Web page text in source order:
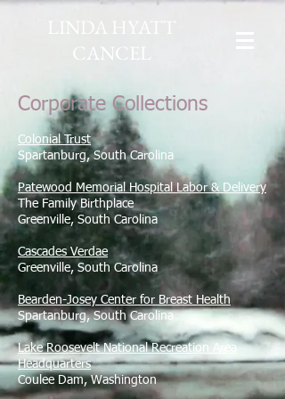
LINDA HYATT
CANCEL
Corporate Collections
Colonial Trust
Spartanburg, South Carolina
Patewood Memorial Hospital Labor & Delivery
The Family Birthplace
Greenville, South Carolina
Cascades Verdae
Greenville, South Carolina
Bearden-Josey Center for Breast Health
Spartanburg, South Carolina
Lake Roosevelt National Recreation Area
Headquarters
Coulee Dam, Washington